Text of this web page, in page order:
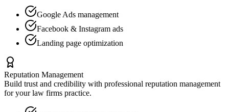
Google Ads management
Facebook & Instagram ads
Landing page optimization
Reputation Management
Build trust and credibility with professional reputation management
for yourlaw firms practice.